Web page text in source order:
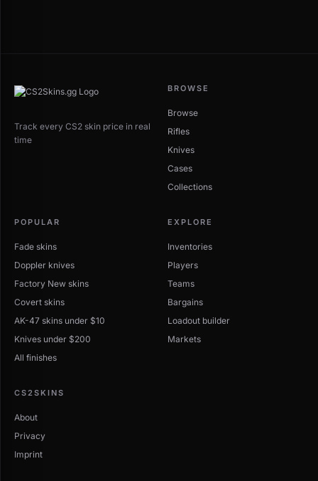
Track every CS2 skin price in real
time
BROWSE
Browse
Rifles
Knives
Cases
Collections
POPULAR
Fade skins
Doppler knives
Factory New skins
Covert skins
AK-47 skins under $10
Knives under $200
All finishes
EXPLORE
Inventories
Players
Teams
Bargains
Loadout builder
Markets
CS2SKINS
About
Privacy
Imprint